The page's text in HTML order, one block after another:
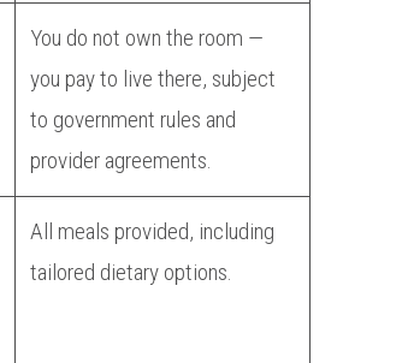
You do not own the room —
you pay to live there, subject
to government rules and
provider agreements.
All meals provided, including
tailored dietary options.